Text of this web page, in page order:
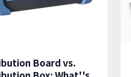
Board vs.